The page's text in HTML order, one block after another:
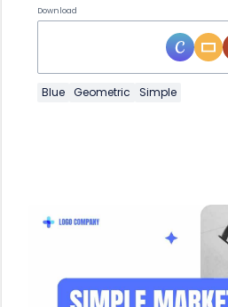
Download
Blue Geometric Simple